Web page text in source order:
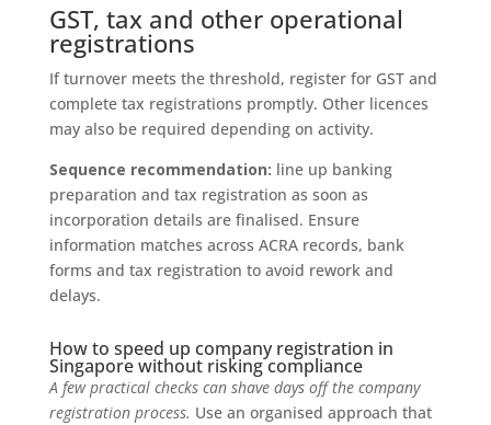
GST, tax and other operational
registrations
If turnover meets the threshold, register for GST and
complete tax registrations promptly. Other licences
may also be required depending on activity.
Sequence recommendation: line up banking
preparation and tax registration as soon as
incorporation details are finalised. Ensure
information matches across ACRA records, bank
forms and tax registration to avoid rework and
delays.
How to speed up company registration in
Singapore without risking compliance
A few practical checks can shave days off the company
registration process. Use an organised approach that